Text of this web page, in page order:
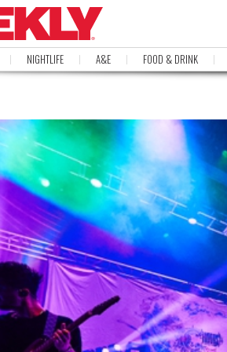
NIGHTLIFE A&E FOOD & DRINK